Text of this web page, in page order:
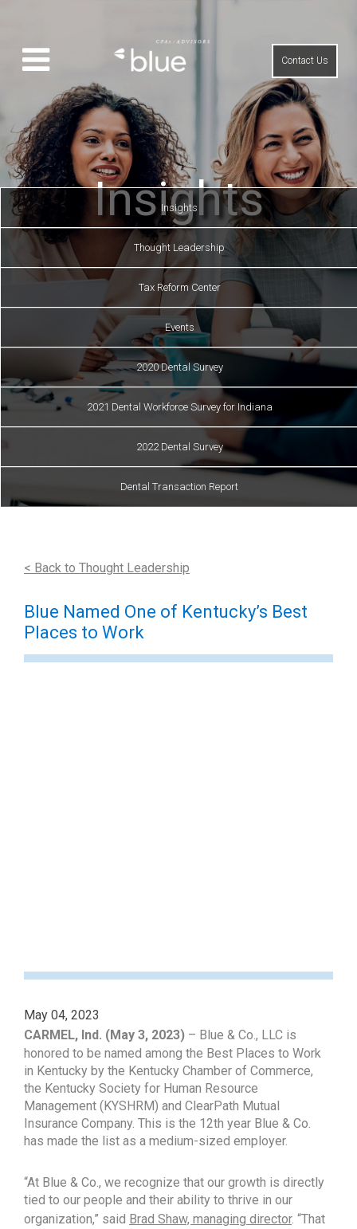
Contact Us
Insights
Insights
Thought Leadership
Tax Reform Center
Events
2020 Dental Survey
2021 Dental Workforce Survey for Indiana
2022 Dental Survey
Dental Transaction Report
< Back to Thought Leadership
Blue Named One of Kentucky’s Best
Places to Work
May 04, 2023
CARMEL, Ind. (May 3, 2023) – Blue & Co., LLC is
honored to be named among the Best Places to Work
in Kentucky by the Kentucky Chamber of Commerce,
the Kentucky Society for Human Resource
Management (KYSHRM) and ClearPath Mutual
Insurance Company. This is the 12th year Blue & Co.
has made the list as a medium-sized employer.
“At Blue & Co., we recognize that our growth is directly
tied to our people and their ability to thrive in our
organization,” said Brad Shaw, managing director. “That